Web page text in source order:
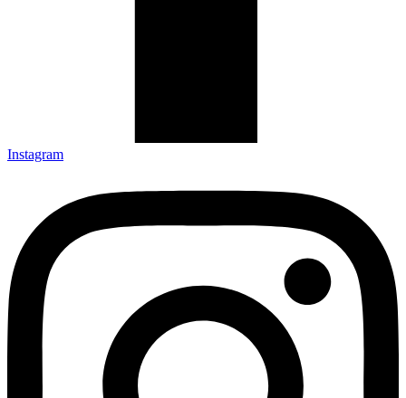
Instagram